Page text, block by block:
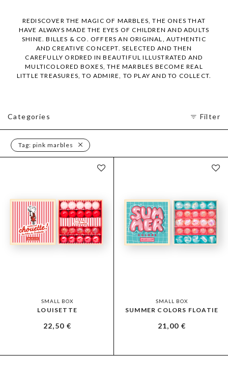
REDISCOVER THE MAGIC OF MARBLES, THE ONES THAT
HAVE ALWAYS MADE THE EYES OF CHILDREN AND ADULTS
SHINE. BILLES & CO. OFFERS AN ORIGINAL, AUTHENTIC
AND CREATIVE CONCEPT. SELECTED AND THEN
CAREFULLY ORDRED IN BEAUTIFUL ILLUSTRATED AND
MULTICOLORED BOXES, THE MARBLES BECOME REAL
LITTLE TREASURES, TO ADMIRE, TO PLAY AND TO COLLECT.
Categories Filter
Tag: pink marbles
SMALL BOX
LOUISETTE
22,50€
SMALL BOX
SUMMER COLORS FLOATIE
21,00€